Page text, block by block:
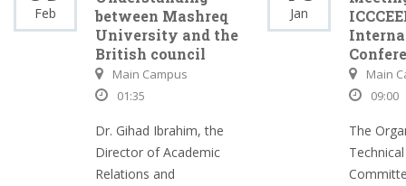
Feb
between Mashreq
University and the
British council
Main Campus
01:35
Dr. Gihad Ibrahim, the
Director of Academic
Relations and
Jan
Main
09:00
The